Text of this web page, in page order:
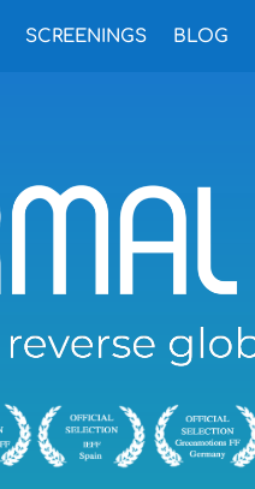
SCREENINGS BLOG